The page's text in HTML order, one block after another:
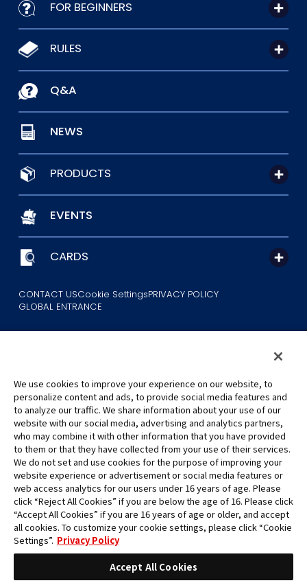
FOR BEGINNERS
RULES
Q&A
NEWS
PRODUCTS
EVENTS
CARDS
CONTACT USCookie SettingsPRIVACY POLICY
GLOBAL ENTRANCE
©Eiichiro Oda/Shueisha
©Eiichiro Oda/Shueisha, Toei Animation
All images, text and data on this website may not be reproduced
without permission.
Please note that the images used on this website may differ from
the actual product as it is still under development.
*Apple, and the Apple logo are trademarks of Apple Inc. in North
America or the local region. App Store is Apple Inc.’s service mark.
*Google Play and the Google Play logo are trademarks or registered
trademarks of Google LLC.
We use cookies to improve your experience on our website, to
personalize content and ads, to provide social media features and
to analyze our traffic. We share information about your use of our
website with our social media, advertising and analytics partners,
who may combine it with other information that you have provided
to them or that they have collected from your use of their services.
We do not set and use cookies for the purpose of improving your
website experience or advertisement or social media features or
web access analytics for our users under 16 years of age. Please
click “Reject All Cookies” if you are below the age of 16. Please click
“Accept All Cookies” if you are 16 years of age or older, and accept
all cookies. To customize your cookie settings, please click “Cookie
Settings”. Privacy Policy
Accept All Cookies